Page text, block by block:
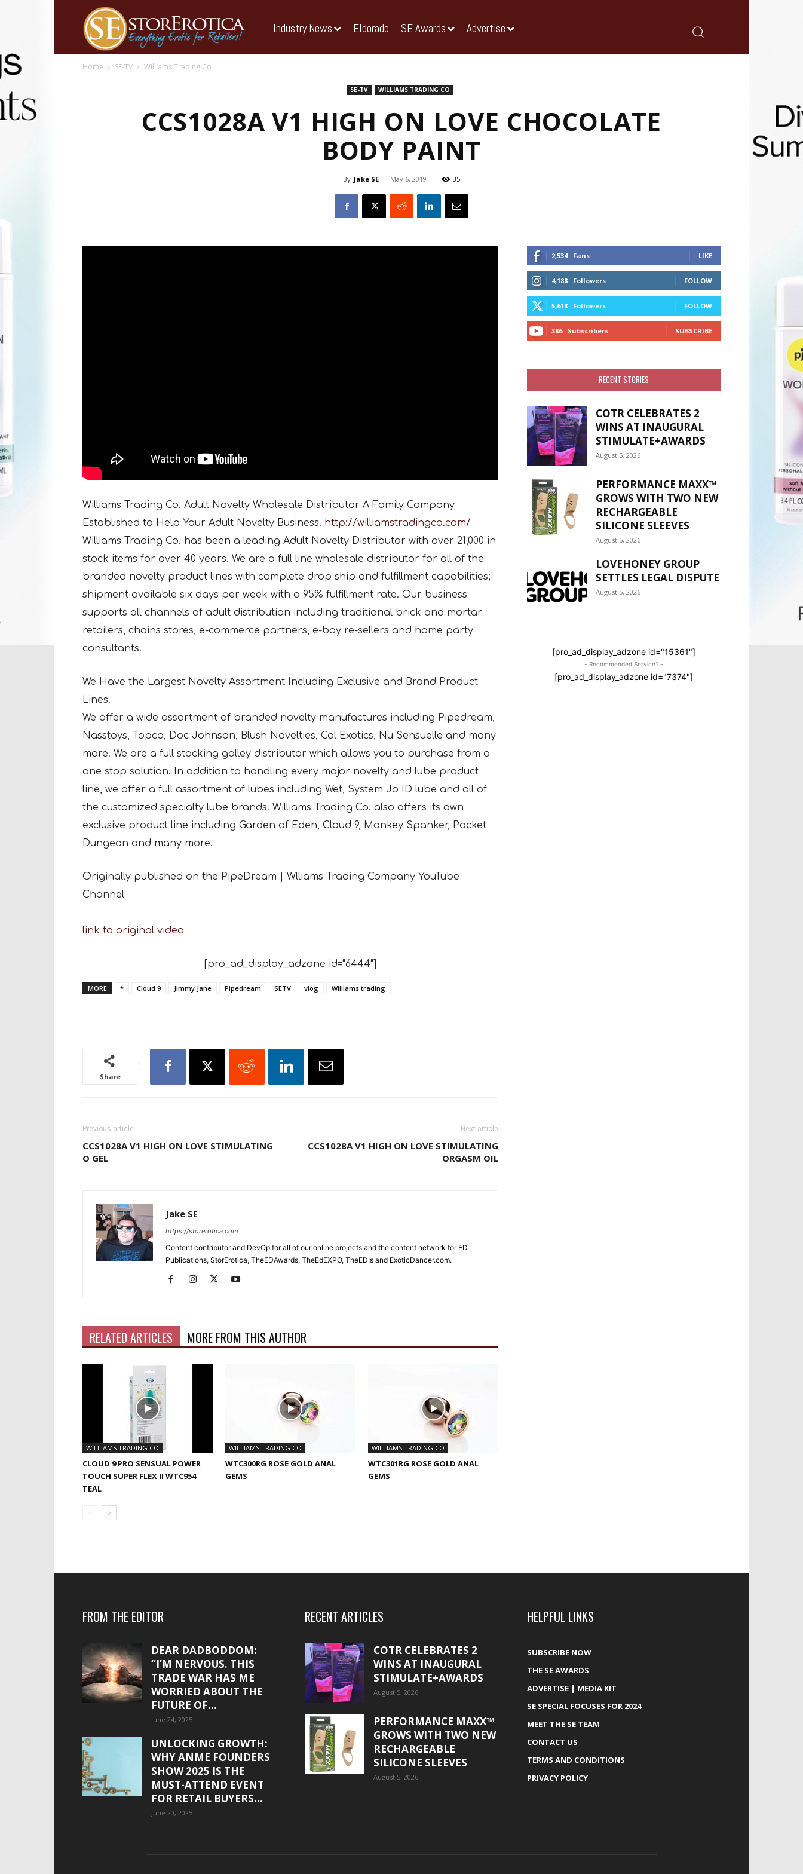
Industry News Eldorado SE Awards Advertise
Home SE-TV Williams Trading Co
SE-TV WILLIAMS TRADING CO
CCS1028A V1 HIGH ON LOVE CHOCOLATE
BODY PAINT
By Jake SE - May 6, 2019 35
Williams Trading Co. Adult Novelty Wholesale Distributor A Family Company
Established to Help Your Adult Novelty Business. http://williamstradingco.com/
Williams Trading Co. has been a leading Adult Novelty Distributor with over 21,000 in
stock items for over 40 years. We are a full line wholesale distributor for all of the
branded novelty product lines with complete drop ship and fulfillment capabilities;
shipment available six days per week with a 95% fulfillment rate. Our business
supports all channels of adult distribution including traditional brick and mortar
retailers, chains stores, e-commerce partners, e-bay re-sellers and home party
consultants.
We Have the Largest Novelty Assortment Including Exclusive and Brand Product
Lines.
We offer a wide assortment of branded novelty manufactures including Pipedream,
Nasstoys, Topco, Doc Johnson, Blush Novelties, Cal Exotics, Nu Sensuelle and many
more. We are a full stocking galley distributor which allows you to purchase from a
one stop solution. In addition to handling every major novelty and lube product
line, we offer a full assortment of lubes including Wet, System Jo ID lube and all of
the customized specialty lube brands. Williams Trading Co. also offers its own
exclusive product line including Garden of Eden, Cloud 9, Monkey Spanker, Pocket
Dungeon and many more.
Originally published on the PipeDream | Wlliams Trading Company YouTube
Channel
link to original video
[pro_ad_display_adzone id="6444"]
MORE * Cloud 9 Jimmy Jane Pipedream SETV vlog Williams trading
Share
Previous article
CCS1028A V1 HIGH ON LOVE STIMULATING
O GEL
Next article
CCS1028A V1 HIGH ON LOVE STIMULATING
ORGASM OIL
Jake SE
https://storerotica.com
Content contributor and DevOp for all of our online projects and the content network for ED
Publications, StorErotica, TheEDAwards, TheEdEXPO, TheEDIs and ExoticDancer.com.
RELATED ARTICLES MORE FROM THIS AUTHOR
WILLIAMS TRADING CO
CLOUD 9 PRO SENSUAL POWER
TOUCH SUPER FLEX II WTC954
TEAL
WILLIAMS TRADING CO
WTC300RG ROSE GOLD ANAL
GEMS
WILLIAMS TRADING CO
WTC301RG ROSE GOLD ANAL
GEMS
2,534 Fans LIKE
4,188 Followers FOLLOW
5,618 Followers FOLLOW
386 Subscribers SUBSCRIBE
RECENT STORIES
COTR CELEBRATES 2
WINS AT INAUGURAL
STIMULATE+AWARDS
August 5, 2026
PERFORMANCE MAXX™
GROWS WITH TWO NEW
RECHARGEABLE
SILICONE SLEEVES
August 5, 2026
LOVEHONEY GROUP
SETTLES LEGAL DISPUTE
August 5, 2026
[pro_ad_display_adzone id="15361"]
- Recommended Service1 -
[pro_ad_display_adzone id="7374"]
FROM THE EDITOR
DEAR DADBODDOM:
“I’M NERVOUS. THIS
TRADE WAR HAS ME
WORRIED ABOUT THE
FUTURE OF...
June 24, 2025
UNLOCKING GROWTH:
WHY ANME FOUNDERS
SHOW 2025 IS THE
MUST-ATTEND EVENT
FOR RETAIL BUYERS...
June 20, 2025
RECENT ARTICLES
COTR CELEBRATES 2
WINS AT INAUGURAL
STIMULATE+AWARDS
August 5, 2026
PERFORMANCE MAXX™
GROWS WITH TWO NEW
RECHARGEABLE
SILICONE SLEEVES
August 5, 2026
HELPFUL LINKS
SUBSCRIBE NOW
THE SE AWARDS
ADVERTISE | MEDIA KIT
SE SPECIAL FOCUSES FOR 2024
MEET THE SE TEAM
CONTACT US
TERMS AND CONDITIONS
PRIVACY POLICY